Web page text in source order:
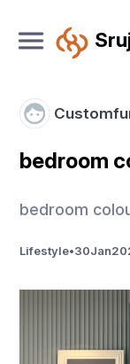
bedroom
bedroom
Lifestyle•30Jan